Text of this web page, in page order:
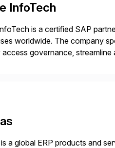
InfoTech
is a certified SAP
worldwide. The company
access governance,
a global ERP products and